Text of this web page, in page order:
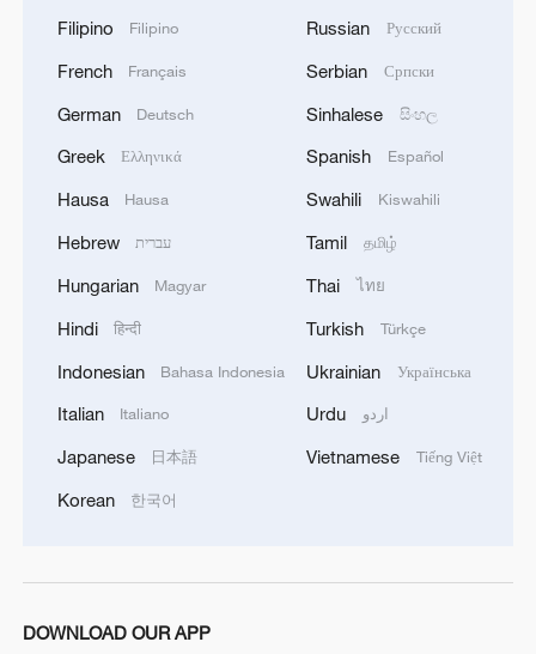
How Zhejiang turns 'Green Revival' into
common prosperity
00:28, 10-Aug-2026
Filipino Filipino
French Français
German Deutsch
Greek Ελληνικά
Hausa Hausa
Hebrew עברית
Hungarian Magyar
Hindi हिन्दी
Indonesian Bahasa Indonesia
Italian Italiano
Japanese 日本語
Korean 한국어
Russian Русский
Serbian Српски
Sinhalese සිංහල
Spanish Español
Swahili Kiswahili
Tamil தமிழ்
Thai ไทย
Turkish Türkçe
Ukrainian Українська
Urdu اردو
Vietnamese Tiếng Việt
DOWNLOAD OUR APP